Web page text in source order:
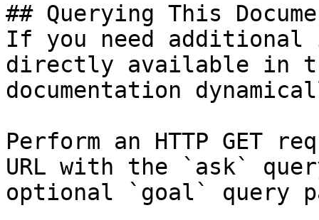
## Querying This
If you need
directly available in
documentation
Perform an HTTP GET
URL with the `ask`
optional `goal` query